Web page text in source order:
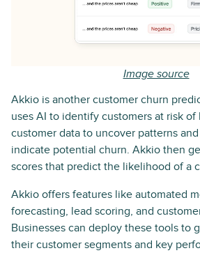
Image source
Akkio is another customer churn
uses AI to identify customers at risk of
customer data to uncover patterns
indicate potential churn. Akkio then
scores that predict the likelihood of a
Akkio offers features like automated
forecasting, lead scoring, and
Businesses can deploy these tools to
their customer segments and key